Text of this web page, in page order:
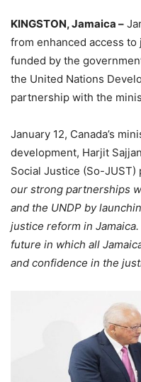
KINGSTON, Jamaica –
from enhanced access
funded by the
the United Nations
partnership with the
January 12, Canada’s
development, Harjit
Social Justice (So-JUST)
our strong partnerships
and the UNDP by
justice reform in
future in which all
and confidence in the